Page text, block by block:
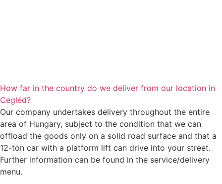
How far in the country do we deliver from our location in
Cegléd?
Our company undertakes delivery throughout the entire
area of Hungary, subject to the condition that we can
offload the goods only on a solid road surface and that a
12-ton car with a platform lift can drive into your street.
Further information can be found in the service/delivery
menu.